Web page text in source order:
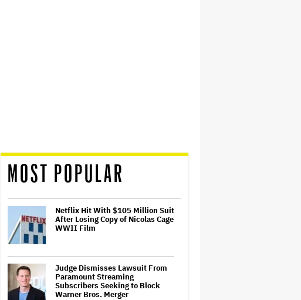
MOST POPULAR
Netflix Hit With $105 Million Suit
After Losing Copy of Nicolas Cage
WWII Film
Judge Dismisses Lawsuit From
Paramount Streaming
Subscribers Seeking to Block
Warner Bros. Merger